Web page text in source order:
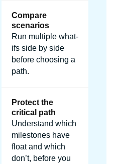
Compare
scenarios
Run multiple what-
ifs side by side
before choosing a
path.
Protect the
critical path
Understand which
milestones have
float and which
don’t, before you